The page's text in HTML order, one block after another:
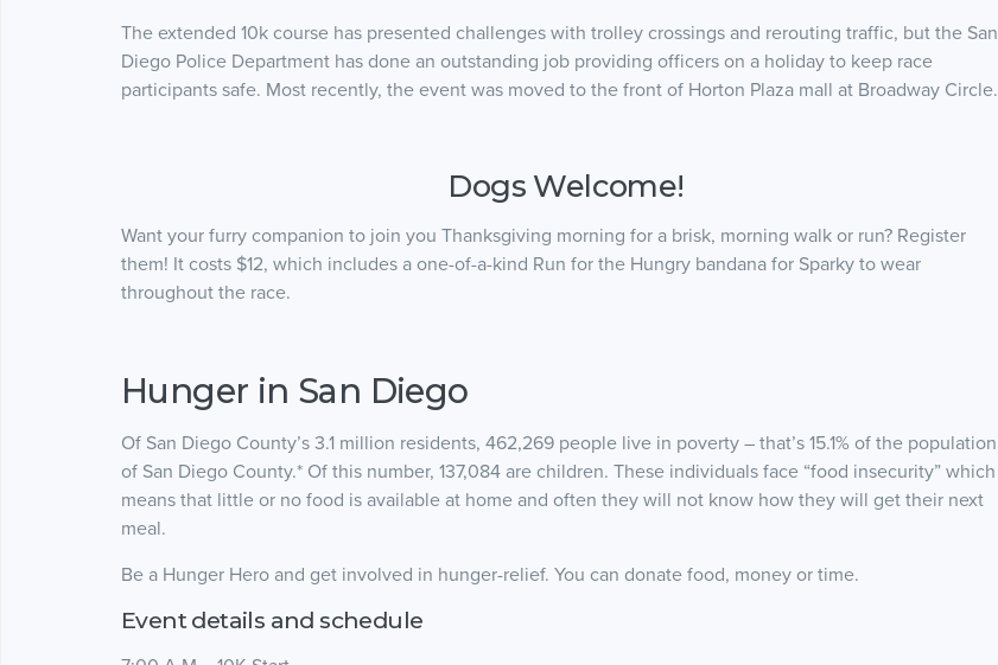
The extended 10k course has presented challenges with trolley crossings and rerouting traffic, but the San
Diego Police Department has done an outstanding job providing officers on a holiday to keep race
participants safe. Most recently, the event was moved to the front of Horton Plaza mall at Broadway Circle.
Dogs Welcome!
Want your furry companion to join you Thanksgiving morning for a brisk, morning walk or run? Register
them! It costs $12, which includes a one-of-a-kind Run for the Hungry bandana for Sparky to wear
throughout the race.
Hunger in San Diego
Of San Diego County’s 3.1 million residents, 462,269 people live in poverty – that’s 15.1% of the population
of San Diego County.* Of this number, 137,084 are children. These individuals face “food insecurity” which
means that little or no food is available at home and often they will not know how they will get their next
meal.
Be a Hunger Hero and get involved in hunger-relief. You can donate food, money or time.
Event details and schedule